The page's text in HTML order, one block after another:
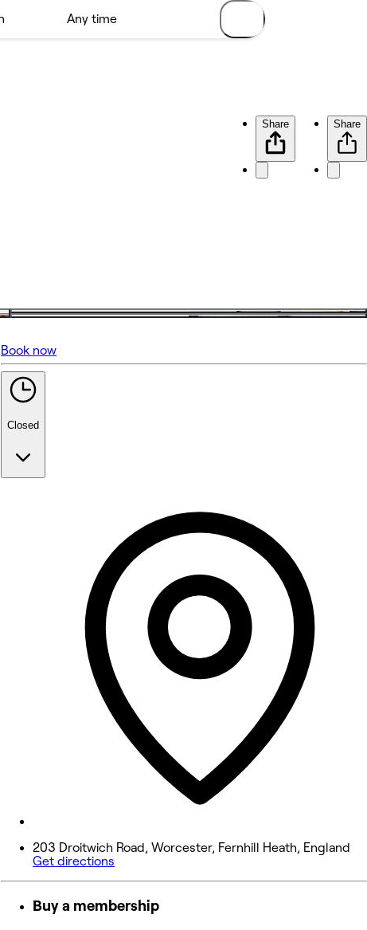
Share Share
5 rating with 465 votes
5.0
Book now
Closed
9:30 AM - 7:30 PM
Wednesday
9:30 AM - 7:30 PM
9:30 AM - 7:30 PM
9:30 AM - 3:00 PM
Closed
203 Droitwich Road, Worcester, Fernhill Heath, England
Get directions
Buy a membership